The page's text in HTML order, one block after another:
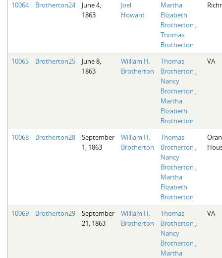
10064 Brotherton24
June 4,
1863
Joel
Howard
Martha
Elizabeth
Brotherton ,
Thomas
Brotherton
10065 Brotherton25
June 8,
1863
William H.
Brotherton
Thomas
Brotherton ,
Nancy
Brotherton ,
Martha
Elizabeth
Brotherton
VA
10068 Brotherton28
September
1, 1863
William H.
Brotherton
Thomas
Brotherton ,
Nancy
Brotherton ,
Martha
Elizabeth
Brotherton
10069 Brotherton29
September
21, 1863
William H.
Brotherton
Thomas
Brotherton ,
Nancy
Brotherton ,
Martha
VA